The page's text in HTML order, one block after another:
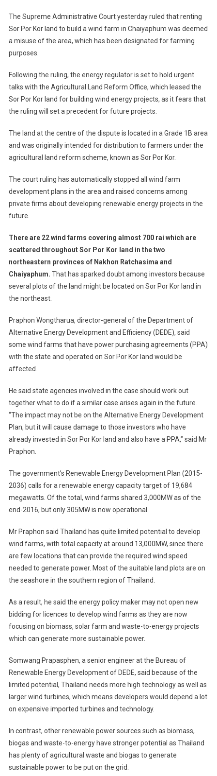
The Supreme Administrative Court yesterday ruled that renting
Sor Por Kor land to build a wind farm in Chaiyaphum was deemed
a misuse of the area, which has been designated for farming
purposes.
Following the ruling, the energy regulator is set to hold urgent
talks with the Agricultural Land Reform Office, which leased the
Sor Por Kor land for building wind energy projects, as it fears that
the ruling will set a precedent for future projects.
The land at the centre of the dispute is located in a Grade 1B area
and was originally intended for distribution to farmers under the
agricultural land reform scheme, known as Sor Por Kor.
The court ruling has automatically stopped all wind farm
development plans in the area and raised concerns among
private firms about developing renewable energy projects in the
future.
There are 22 wind farms covering almost 700 rai which are
scattered throughout Sor Por Kor land in the two
northeastern provinces of Nakhon Ratchasima and
Chaiyaphum. That has sparked doubt among investors because
several plots of the land might be located on Sor Por Kor land in
the northeast.
Praphon Wongtharua, director-general of the Department of
Alternative Energy Development and Efficiency (DEDE), said
some wind farms that have power purchasing agreements (PPA)
with the state and operated on Sor Por Kor land would be
affected.
He said state agencies involved in the case should work out
together what to do if a similar case arises again in the future.
“The impact may not be on the Alternative Energy Development
Plan, but it will cause damage to those investors who have
already invested in Sor Por Kor land and also have a PPA,” said Mr
Praphon.
The government’s Renewable Energy Development Plan (2015-
2036) calls for a renewable energy capacity target of 19,684
megawatts. Of the total, wind farms shared 3,000MW as of the
end-2016, but only 305MW is now operational.
Mr Praphon said Thailand has quite limited potential to develop
wind farms, with total capacity at around 13,000MW, since there
are few locations that can provide the required wind speed
needed to generate power. Most of the suitable land plots are on
the seashore in the southern region of Thailand.
As a result, he said the energy policy maker may not open new
bidding for licences to develop wind farms as they are now
focusing on biomass, solar farm and waste-to-energy projects
which can generate more sustainable power.
Somwang Prapasphen, a senior engineer at the Bureau of
Renewable Energy Development of DEDE, said because of the
limited potential, Thailand needs more high technology as well as
larger wind turbines, which means developers would depend a lot
on expensive imported turbines and technology.
In contrast, other renewable power sources such as biomass,
biogas and waste-to-energy have stronger potential as Thailand
has plenty of agricultural waste and biogas to generate
sustainable power to be put on the grid.